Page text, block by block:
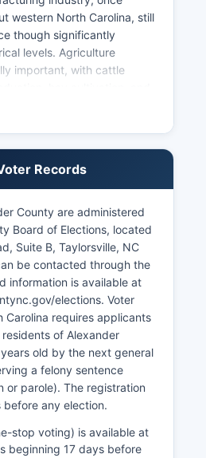
western North Carolina, still
though significantly
levels. Agriculture
important, with cattle
to the local economy. Key
services.
at Hiddenite (attracting
the rare hiddenite gemstone
Rocky Face Mountain
unemployment rate
to or slightly above the
from 4-5% in recent
related fluctuations.
initiatives focus on
base, improving
broadband internet
and supporting small
Development
Records
County are administered
Board of Elections, located
Suite B, Taylorsville, NC
be contacted through the
information is available at
elections. Voter
Carolina requires applicants
of Alexander
old by the next general
a felony sentence
or parole). The registration
any election.
stop voting) is available at
beginning 17 days before